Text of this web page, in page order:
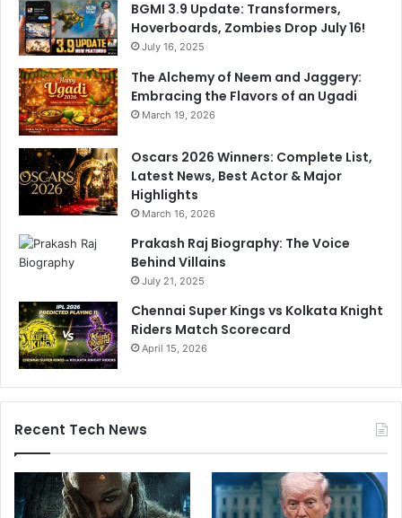
R
s
1
c
o
BGMI 3.9 Update: Transformers,
Hoverboards, Zombies Drop July 16!
July 16, 2025
The Alchemy of Neem and Jaggery:
Embracing the Flavors of an Ugadi
March 19, 2026
Oscars 2026 Winners: Complete List,
Latest News, Best Actor & Major
Highlights
March 16, 2026
Prakash Raj Biography: The Voice
Behind Villains
July 21, 2025
Chennai Super Kings vs Kolkata Knight
Riders Match Scorecard
April 15, 2026
Recent Tech News